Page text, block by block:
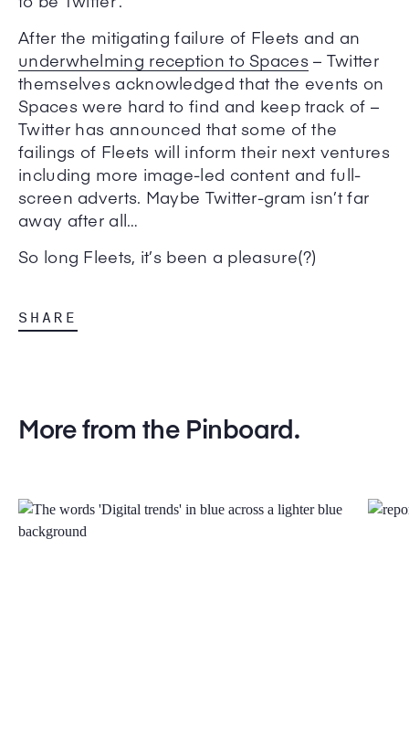
After the mitigating failure of Fleets and an
underwhelming reception to Spaces – Twitter
themselves acknowledged that the events on
Spaces were hard to find and keep track of –
Twitter has announced that some of the
failings of Fleets will inform their next ventures
including more image-led content and full-
screen adverts. Maybe Twitter-gram isn’t far
away after all…
So long Fleets, it’s been a pleasure(?)
SHARE
More from the Pinboard.